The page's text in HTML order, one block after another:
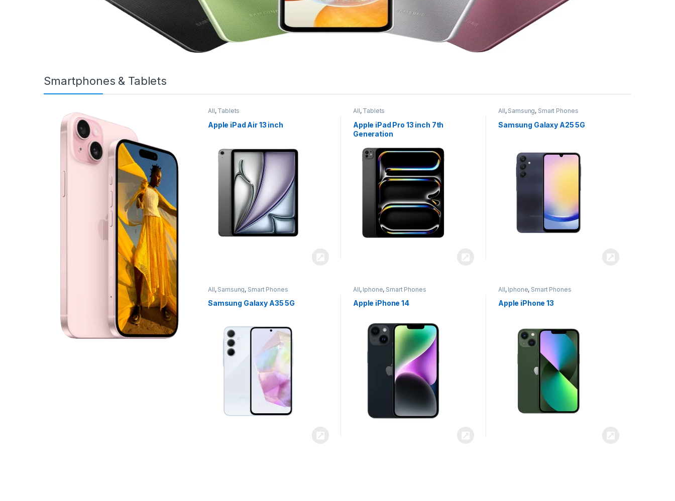
Smartphones & Tablets
All, Tablets
Apple iPad Air 13 inch
All, Tablets
Apple iPad Pro 13 inch 7th
Generation
All, Samsung, Smart Phones
Samsung Galaxy A25 5G
All, Samsung, Smart Phones
Samsung Galaxy A35 5G
All, Iphone, Smart Phones
Apple iPhone 14
All, Iphone, Smart Phones
Apple iPhone 13